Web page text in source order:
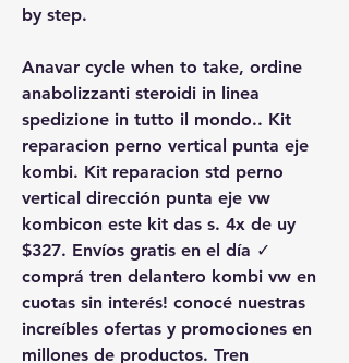
by step.
Anavar cycle when to take, ordine
anabolizzanti steroidi in linea
spedizione in tutto il mondo.. Kit
reparacion perno vertical punta eje
kombi. Kit reparacion std perno
vertical dirección punta eje vw
kombicon este kit das s. 4x de uy
$327. Envíos gratis en el día ✓
comprá tren delantero kombi vw en
cuotas sin interés! conocé nuestras
increíbles ofertas y promociones en
millones de productos. Tren